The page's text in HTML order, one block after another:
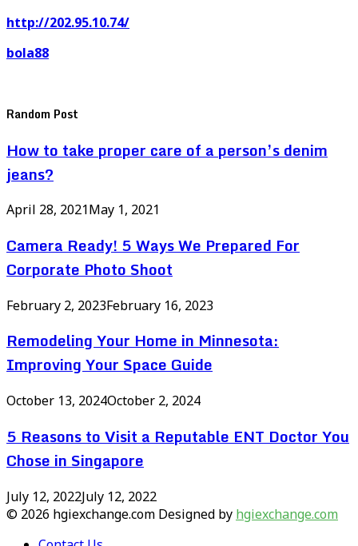
http://202.95.10.74/
bola88
Random Post
How to take proper care of a person’s denim
jeans?
April 28, 2021May 1, 2021
Camera Ready! 5 Ways We Prepared For
Corporate Photo Shoot
February 2, 2023February 16, 2023
Remodeling Your Home in Minnesota:
Improving Your Space Guide
October 13, 2024October 2, 2024
5 Reasons to Visit a Reputable ENT Doctor You
Chose in Singapore
July 12, 2022July 12, 2022
© 2026 hgiexchange.com Designed by hgiexchange.com